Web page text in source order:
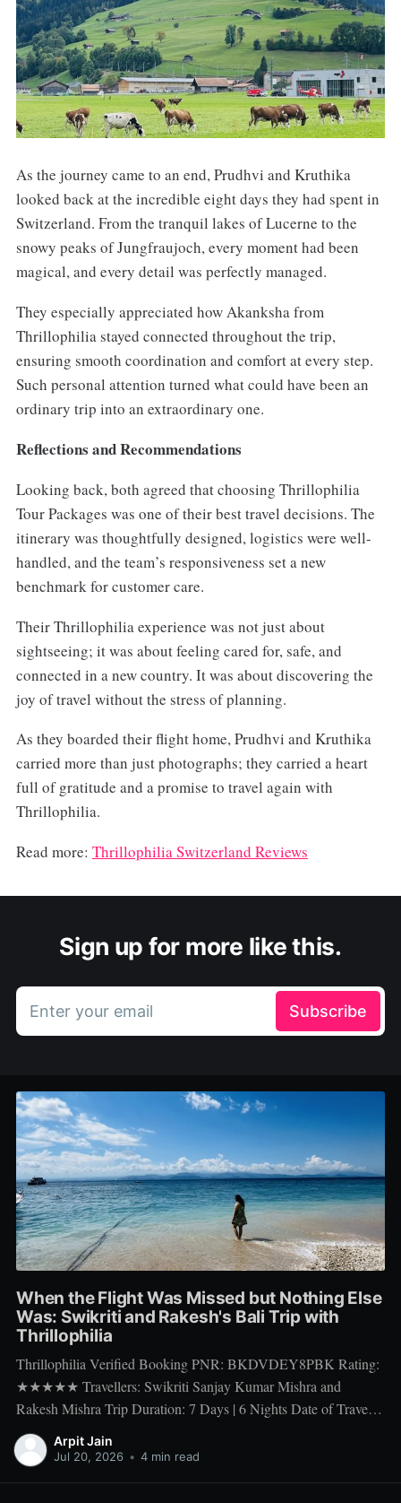
As the journey came to an end, Prudhvi and Kruthika
looked back at the incredible eight days they had spent in
Switzerland. From the tranquil lakes of Lucerne to the
snowy peaks of Jungfraujoch, every moment had been
magical, and every detail was perfectly managed.
They especially appreciated how Akanksha from
Thrillophilia stayed connected throughout the trip,
ensuring smooth coordination and comfort at every step.
Such personal attention turned what could have been an
ordinary trip into an extraordinary one.
Reflections and Recommendations
Looking back, both agreed that choosing Thrillophilia
Tour Packages was one of their best travel decisions. The
itinerary was thoughtfully designed, logistics were well-
handled, and the team’s responsiveness set a new
benchmark for customer care.
Their Thrillophilia experience was not just about
sightseeing; it was about feeling cared for, safe, and
connected in a new country. It was about discovering the
joy of travel without the stress of planning.
As they boarded their flight home, Prudhvi and Kruthika
carried more than just photographs; they carried a heart
full of gratitude and a promise to travel again with
Thrillophilia.
Read more: ThrillophiliaSwitzerland Reviews
Sign up for more like this.
Enter your email Subscribe
When the Flight Was Missed but Nothing Else
Was: Swikriti and Rakesh's Bali Trip with
Thrillophilia
Thrillophilia Verified Booking PNR: BKDVDEY8PBK Rating:
★★★★★ Travellers: Swikriti Sanjay Kumar Mishra and
Rakesh Mishra Trip Duration: 7 Days | 6 Nights Date of Travel:
10 Apr 2026 to 16 Apr 2026 Package Booked: The Ultimate 7
days Getaway: Experiencing Bali in All Its Glory There is one
Arpit Jain
Jul 20, 2026 • 4 min read